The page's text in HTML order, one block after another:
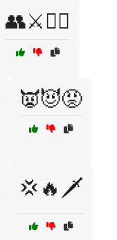
👥⚔️🏴‍☠️
👿😈😡
💢🔥🗡️